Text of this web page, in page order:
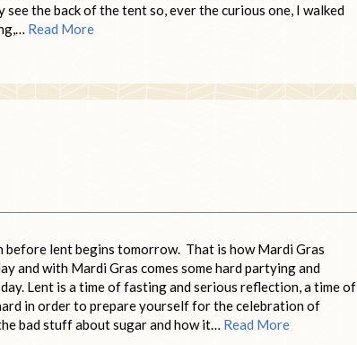
the back of the tent so, ever the curious one, I walked
Read More
before lent begins tomorrow. That is how Mardi Gras
and with Mardi Gras comes some hard partying and
Lent is a time of fasting and serious reflection, a time of
in order to prepare yourself for the celebration of
bad stuff about sugar and how it… Read More